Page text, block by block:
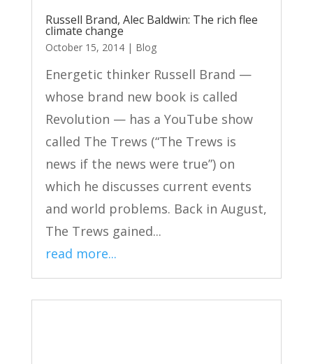
Russell Brand, Alec Baldwin: The rich flee
climate change
October 15, 2014| Blog
Energetic thinker Russell Brand —
whose brand new book is called
Revolution — has a YouTube show
called The Trews (“The Trews is
news if the news were true”) on
which he discusses current events
and world problems. Back in August,
The Trews gained...
read more...